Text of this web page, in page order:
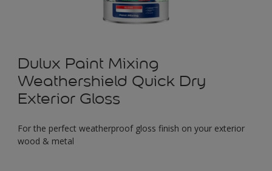
Dulux Paint Mixing
Weathershield Quick Dry
Exterior Gloss
For the perfect weatherproof gloss finish on your exterior
wood & metal